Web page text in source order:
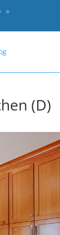
(D)